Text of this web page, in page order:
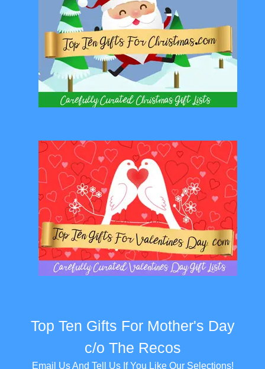
Top Ten Gifts For Mother's Day
c/o The Recos
Email Us And Tell Us If You Like Our Selections!